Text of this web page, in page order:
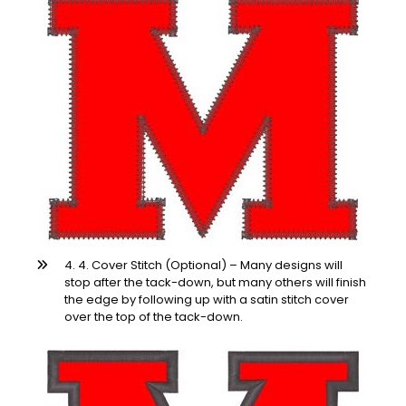
4. 4. Cover Stitch (Optional) – Many designs will
stop after the tack-down, but many others will finish
the edge by following up with a satin stitch cover
over the top of the tack-down.